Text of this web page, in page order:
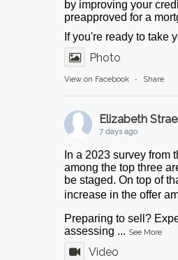
by improving your
preapproved for a
If you're ready to take
Photo
View on Facebook · Share
Elizabeth
7 days ago
In a 2023 survey
among the top three
be staged. On top of
increase in the offer
Preparing to sell?
assessing ... See More
Video